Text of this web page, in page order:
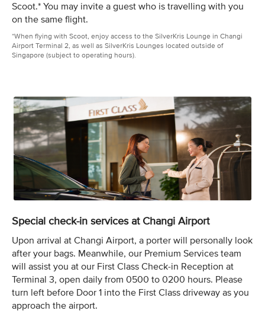
Scoot.* You may invite a guest who is travelling with you
on the same flight.
*When flying with Scoot, enjoy access to the SilverKris Lounge in Changi
Airport Terminal 2, as well as SilverKris Lounges located outside of
Singapore (subject to operating hours).
Special check-in services at Changi Airport
Upon arrival at Changi Airport, a porter will personally look
after your bags. Meanwhile, our Premium Services team
will assist you at our First Class Check-in Reception at
Terminal 3, open daily from 0500 to 0200 hours. Please
turn left before Door 1 into the First Class driveway as you
approach the airport.